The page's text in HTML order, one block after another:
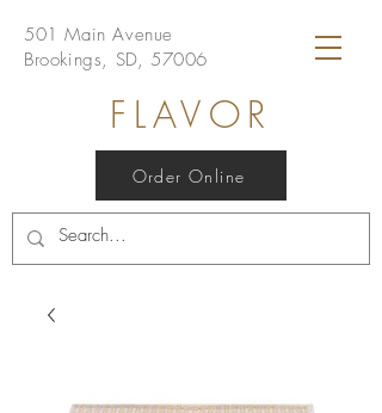
501 Main Avenue
Brookings, SD, 57006
FLAVOR
Order Online